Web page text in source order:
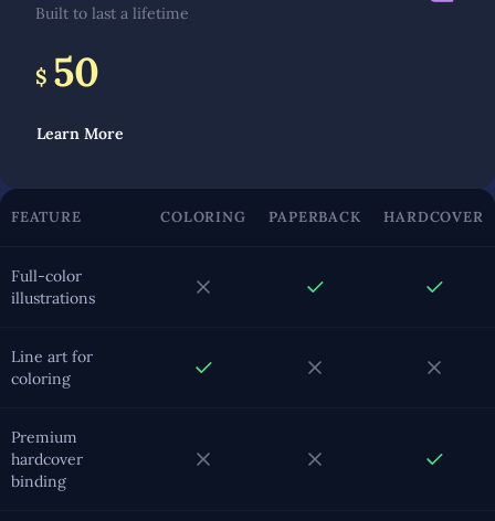
Built to last a lifetime
$ 50
Learn More
FEATURE COLORING PAPERBACK HARDCOVER
Full-color
illustrations
Line art for
coloring
Premium
hardcover
binding